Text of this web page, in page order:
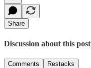
Share
Discussion about this post
Comments Restacks